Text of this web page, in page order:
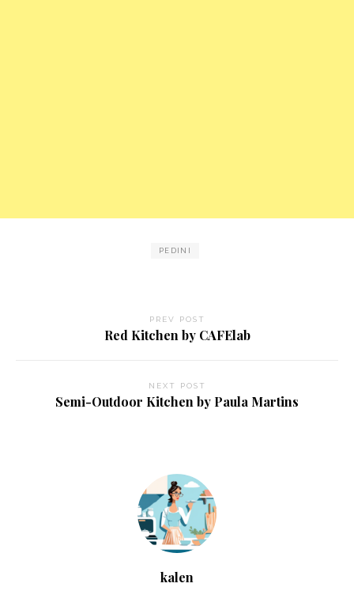
PEDINI
PREV POST
Red Kitchen by CAFElab
NEXT POST
Semi-Outdoor Kitchen by Paula Martins
kalen